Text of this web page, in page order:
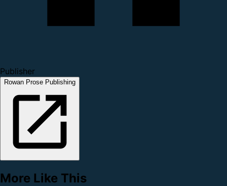
Publisher
Rowan Prose Publishing
More Like This